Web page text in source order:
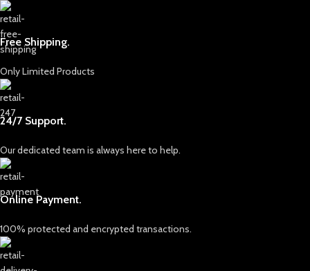
Free Shipping.
Only Limited Products
24/7 Support.
Our dedicated team is always here to help.
Online Payment.
100% protected and encrypted transactions.